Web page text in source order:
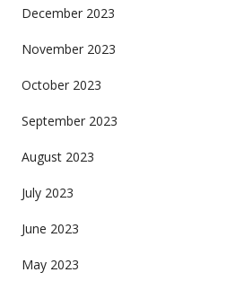
December 2023
November 2023
October 2023
September 2023
August 2023
July 2023
June 2023
May 2023